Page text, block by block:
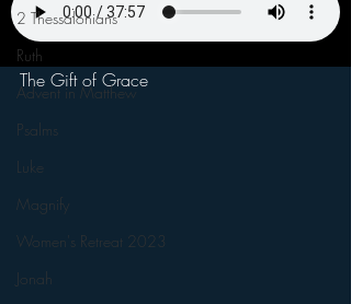
2 Thessalonians
Ruth
Advent in Matthew
Psalms
Luke
Magnify
Women's Retreat 2023
Jonah
The Gift of Grace